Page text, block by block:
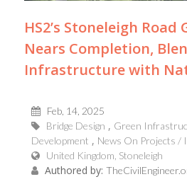
HS2’s Stoneleigh Road
Nears Completion,
Infrastructure with
Feb, 14, 2025
Bridge Design
Green
Development
News On Projects /
United Kingdom, Stoneleigh
Authored by: